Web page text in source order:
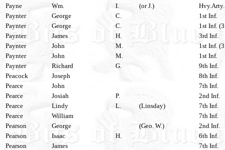
Payne
Wm. I. (or J.)
Paynter
George C.
1st Inf.
Paynter
George C.
1st Inf.
Paynter
James H.
3rd Inf.
Paynter
John M.
1st Inf.
Paynter
John M.
1st Inf.
Paynter
Richard G.
9th Inf.
Peacock
Joseph
8th Inf.
Pearce
John
7th Inf.
Pearce
Josiah P.
2nd Inf.
Pearce
Lindy L. (Linsday)
7th Inf.
Pearce
William
7th Inf.
Pearson
George (Geo. W.)
2nd Inf.
Pearson
Isaac H.
6th Inf.
Pearson
James 7th Inf.